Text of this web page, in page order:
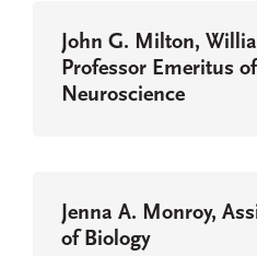
John G. Milton,
Professor Emeritus
Neuroscience
Jenna A. Monroy,
of Biology